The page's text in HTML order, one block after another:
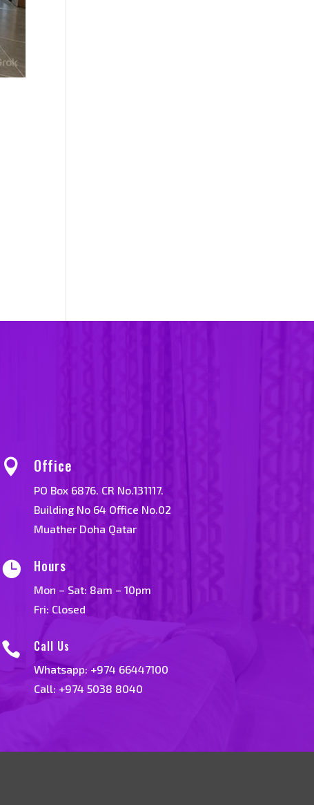
 Office
PO Box 6876. CR No.131117.
Building No 64 Office No.02
Muather Doha Qatar
 Hours
Mon – Sat: 8am – 10pm
Fri: Closed
 Call Us
Whatsapp: +974 66447100
Call: +974 5038 8040